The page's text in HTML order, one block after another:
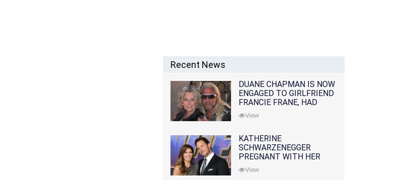
Recent News
DUANE CHAPMAN IS NOW
ENGAGED TO GIRLFRIEND
FRANCIE FRANE, HAD
LOST WIFE 10 MONTHS
EARLIER
View
KATHERINE
SCHWARZENEGGER
PREGNANT WITH HER
FIRST CHILD WITH
HUSBAND CHRIS PRATT
View